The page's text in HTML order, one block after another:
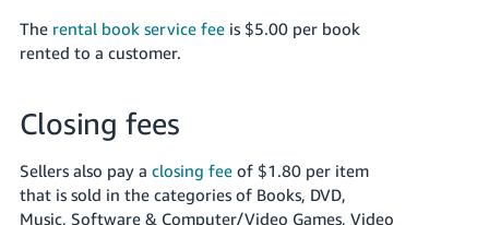
The rental book service feeis $5.00 per book
rented to a customer.
Closing fees
Sellers also pay a closing feeof $1.80 per item
that is sold in the categories of Books, DVD,
Music, Software & Computer/Video Games, Video